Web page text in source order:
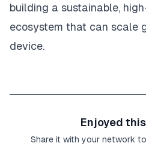
building a sustainable,
ecosystem that can scale
device.
Enjoyed
Share it with your network